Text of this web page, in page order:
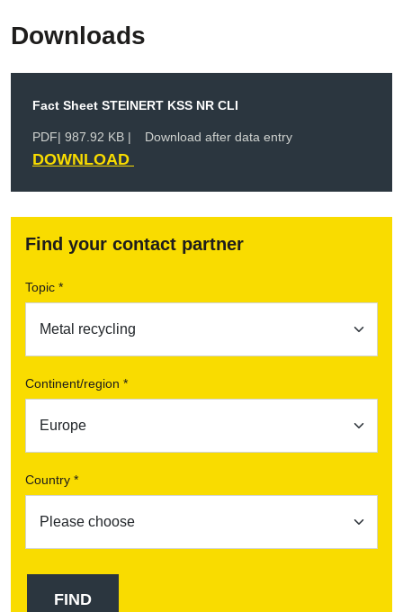
Downloads
Fact Sheet STEINERT KSS NR CLI
PDF| 987.92 KB | Download after data entry
DOWNLOAD
Find your contact partner
Topic *
Continent/region *
Country *